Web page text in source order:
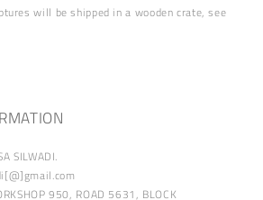
will be shipped in a wooden crate, see
SILWADI.
950, ROAD 5631, BLOCK